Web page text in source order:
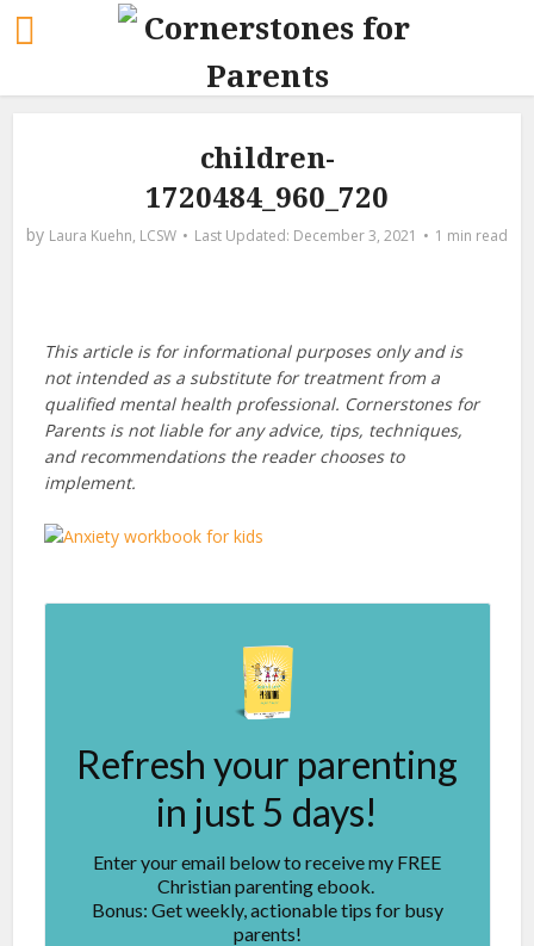
children-
1720484_960_720
by Laura Kuehn, LCSW December 3, 2021 1 min read
This article is for informational purposes only and is
not intended as a substitute for treatment from a
qualified mental health professional. Cornerstones for
Parents is not liable for any advice, tips, techniques,
and recommendations the reader chooses to
implement.
Refresh your parenting
in just 5 days!
Enter your email below to receive my FREE
Christian parenting ebook.
Bonus: Get weekly, actionable tips for busy
parents!